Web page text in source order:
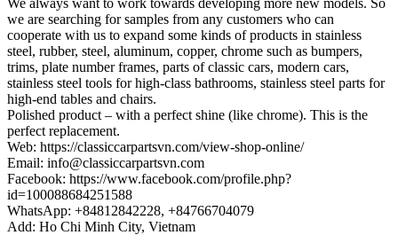
we are searching for samples from any customers who can
cooperate with us to expand some kinds of products in stainless
steel, rubber, steel, aluminum, copper, chrome such as bumpers,
trims, plate number frames, parts of classic cars, modern cars,
stainless steel tools for high-class bathrooms, stainless steel parts for
high-end tables and chairs.
Polished product – with a perfect shine (like chrome). This is the
perfect replacement.
Web: https://classiccarpartsvn.com/view-shop-online/
Email: info@classiccarpartsvn.com
Facebook: https://www.facebook.com/profile.php?
id=100088684251588
WhatsApp: +84812842228, +84766704079
Add: Ho Chi Minh City, Vietnam